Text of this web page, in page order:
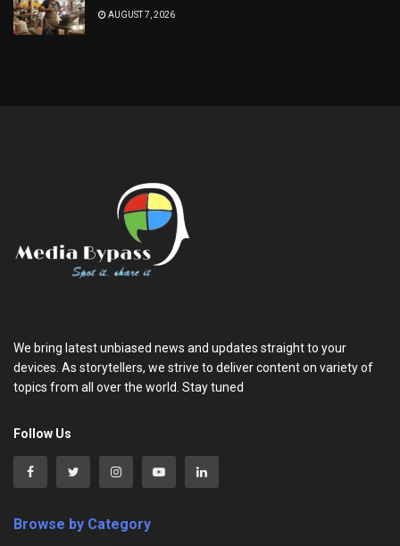
AUGUST 7, 2026
We bring latest unbiased news and updates straight to your
devices. As storytellers, we strive to deliver content on variety of
topics from all over the world. Stay tuned
Follow Us
Browse by Category